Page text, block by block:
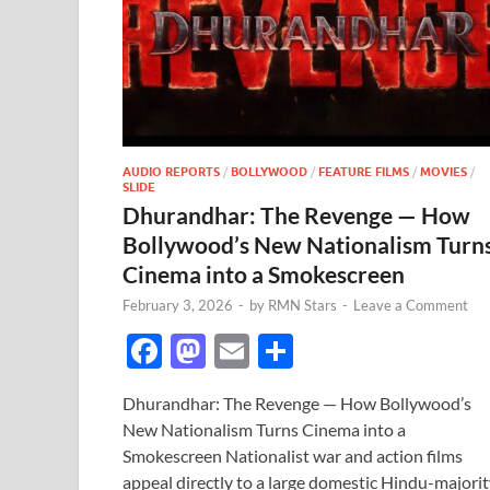
AUDIO REPORTS / BOLLYWOOD / FEATURE FILMS / MOVIES /
SLIDE
Dhurandhar: The Revenge — How
Bollywood’s New Nationalism
Cinema into a Smokescreen
February 3, 2026 - by RMN Stars - Leave a Comment
F
e
b
M
to
d
E
ail ar
e
Dhurandhar: The Revenge — How Bollywood’s
New Nationalism Turns Cinema into a
Smokescreen Nationalist war and action films
appeal directly to a large domestic Hindu-